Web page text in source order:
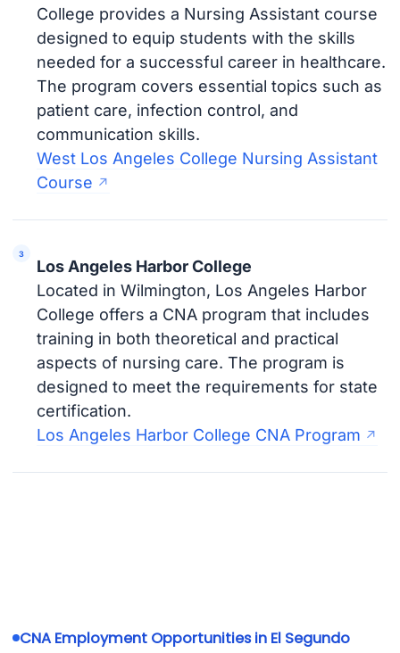
College provides a Nursing Assistant course
designed to equip students with the skills
needed for a successful career in healthcare.
The program covers essential topics such as
patient care, infection control, and
communication skills.
West Los Angeles College Nursing Assistant
Course
Los Angeles Harbor College
Located in Wilmington, Los Angeles Harbor
College offers a CNA program that includes
training in both theoretical and practical
aspects of nursing care. The program is
designed to meet the requirements for state
certification.
Los Angeles Harbor College CNA Program
CNA Employment Opportunities in El Segundo